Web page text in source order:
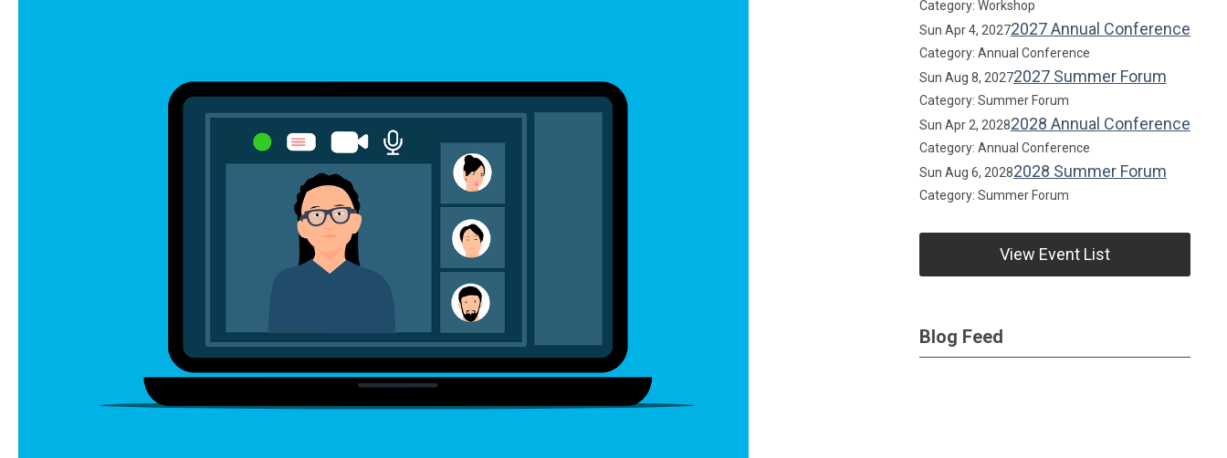
Category: Workshop
Sun Apr 4, 20272027 Annual Conference
Category: Annual Conference
Sun Aug 8, 20272027 Summer Forum
Category: Summer Forum
Sun Apr 2, 20282028 Annual Conference
Category: Annual Conference
Sun Aug 6, 20282028 Summer Forum
Category: Summer Forum
View Event List
Blog Feed